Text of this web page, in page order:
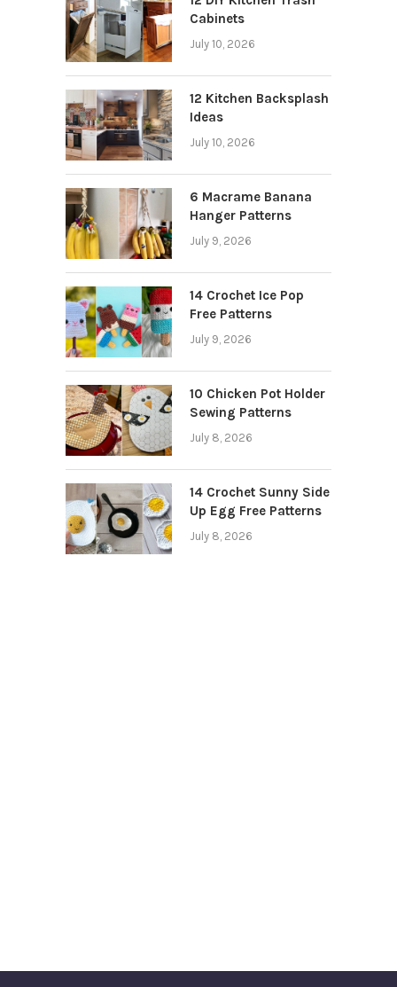
Cabinets
July 10, 2026
12 Kitchen Backsplash
Ideas
July 10, 2026
6 Macrame Banana
Hanger Patterns
July 9, 2026
14 Crochet Ice Pop
Free Patterns
July 9, 2026
10 Chicken Pot Holder
Sewing Patterns
July 8, 2026
14 Crochet Sunny Side
Up Egg Free Patterns
July 8, 2026